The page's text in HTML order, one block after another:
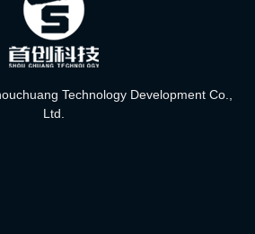
Technology Development Co.,
Ltd.